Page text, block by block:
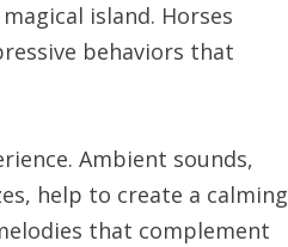
island. Horses
behaviors that
Ambient sounds,
help to create a calming
that complement